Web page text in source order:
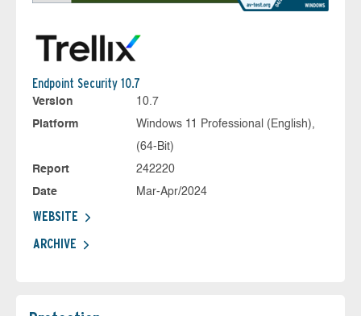
Endpoint Security 10.7
Version
10.7
Platform
Windows 11 Professional (English),
(64-Bit)
Report
242220
Date
Mar-Apr/2024
WEBSITE
ARCHIVE